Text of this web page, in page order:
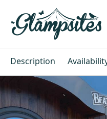
Description